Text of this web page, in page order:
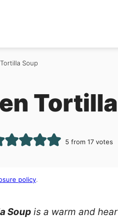
Soup
5 from 17votes
policy.
Soup is a warm and